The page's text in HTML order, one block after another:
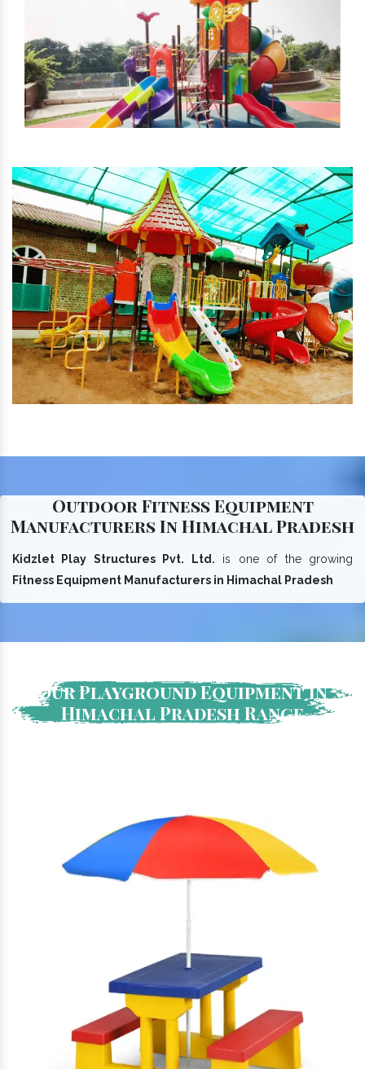
Outdoor Fitness Equipment
Manufacturers In Himachal Pradesh
Kidzlet Play Structures Pvt. Ltd. is one of the growing
Fitness Equipment Manufacturers in Himachal Pradesh
Our Playground Equipment In
Himachal Pradesh Range